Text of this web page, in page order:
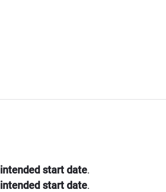
intended start date.
intended start date.